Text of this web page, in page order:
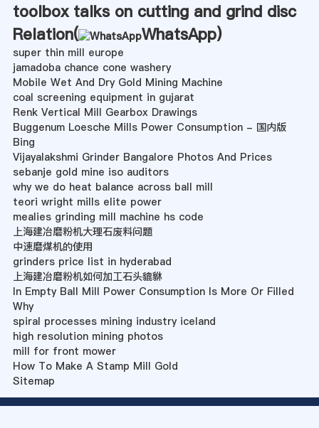
toolbox talks on cutting and grind disc
Relation(
WhatsApp)
super thin mill europe
jamadoba chance cone washery
Mobile Wet And Dry Gold Mining Machine
coal screening equipment in gujarat
Renk Vertical Mill Gearbox Drawings
Buggenum Loesche Mills Power Consumption - 国内版
Bing
Vijayalakshmi Grinder Bangalore Photos And Prices
sebanje gold mine iso auditors
why we do heat balance across ball mill
teori wright mills elite power
mealies grinding mill machine hs code
上海建冶磨粉机大理石废料问题
中速磨煤机的使用
grinders price list in hyderabad
上海建冶磨粉机如何加工石头貔貅
In Empty Ball Mill Power Consumption Is More Or Filled
Why
spiral processes mining industry iceland
high resolution mining photos
mill for front mower
How To Make A Stamp Mill Gold
Sitemap